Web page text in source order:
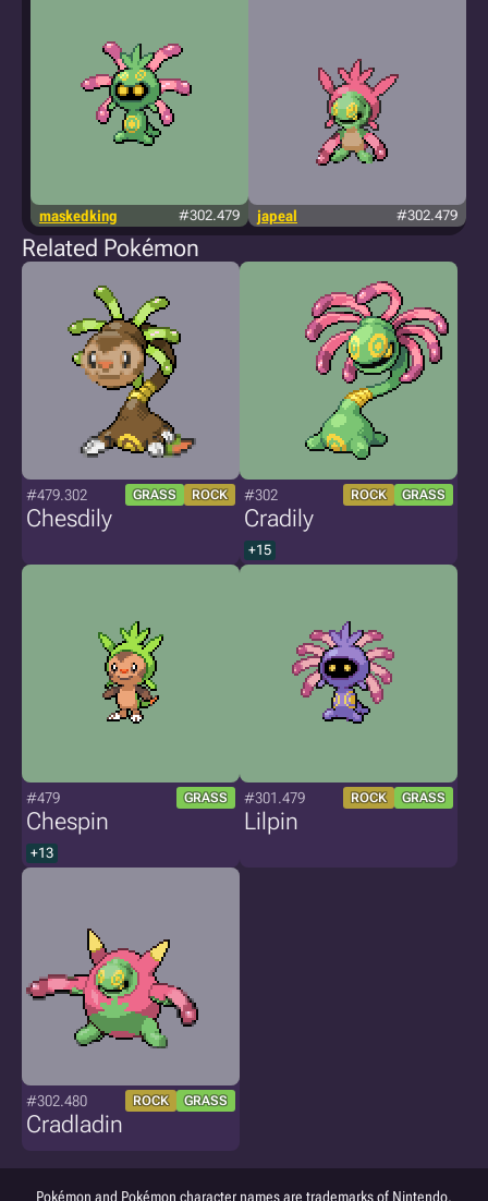
maskedking #302.479 japeal #302.479
Related Pokémon
#479.302 GRASS ROCK
Chesdily
#302 ROCK GRASS
Cradily
+15
#479 GRASS
Chespin
+13
#301.479 ROCK GRASS
Lilpin
#302.480 ROCK GRASS
Cradladin
Pokémon and Pokémon character names are trademarks of Nintendo.